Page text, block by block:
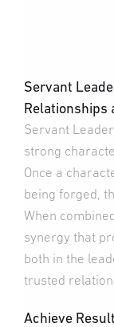
Servant
Relationships
Servant
strong
Once a
being forged,
When
synergy that
both in the
trusted
Achieve